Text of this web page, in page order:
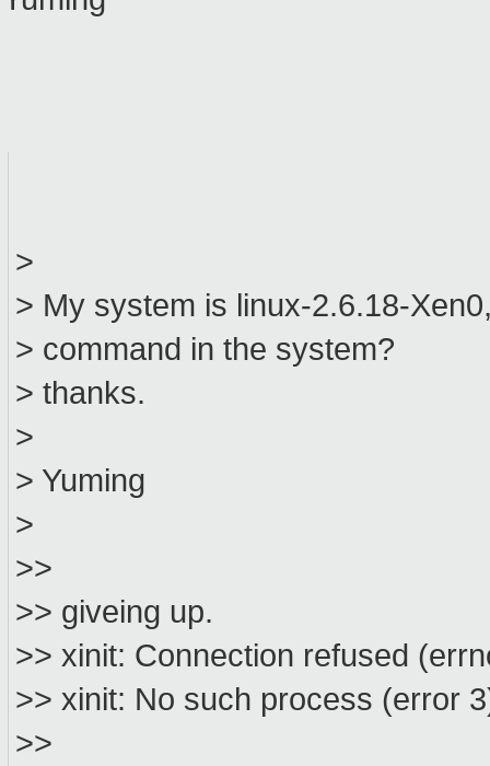
>
> My system is linux-2.6.18-
> command in the system?
> thanks.
>
> Yuming
>
>>
>> giveing up.
>> xinit: Connection refused
>> xinit: No such process (error
>>